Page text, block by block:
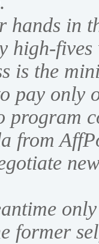
hands in
high-
is the
pay only
program
from
former